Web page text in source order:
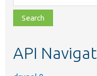
class,
file,
topic,
API